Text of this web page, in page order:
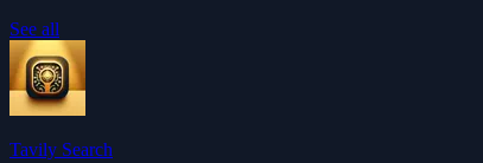
See all
Tavily Search